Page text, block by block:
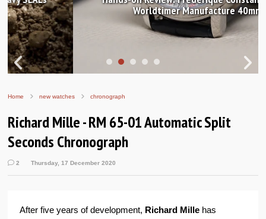
Worldtimer Manufacture 40mm
Home new watches chronograph
Richard Mille - RM 65-01 Automatic Split
Seconds Chronograph
2 Thursday, 17 December 2020
After five years of development, Richard Mille has